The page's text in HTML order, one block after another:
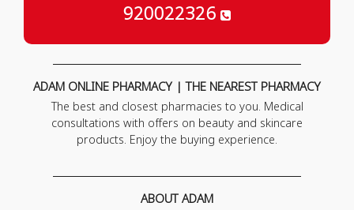
920022326
ADAM ONLINE PHARMACY | THE NEAREST PHARMACY
The best and closest pharmacies to you. Medical
consultations with offers on beauty and skincare
products. Enjoy the buying experience.
ABOUT ADAM